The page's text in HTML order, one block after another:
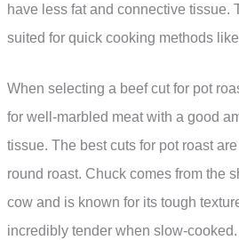
have less fat and connective tissue.
suited for quick cooking methods
When selecting a beef cut for pot
for well-marbled meat with a good
tissue. The best cuts for pot roast
round roast. Chuck comes from the
cow and is known for its tough
incredibly tender when slow-